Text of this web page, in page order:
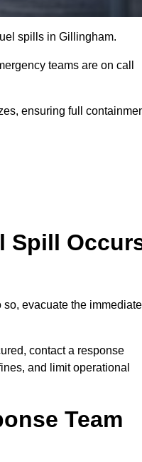
spills in Gillingham.
teams are on call
ensuring full
Spill
evacuate the immediate
contact a response
and limit operational
Team